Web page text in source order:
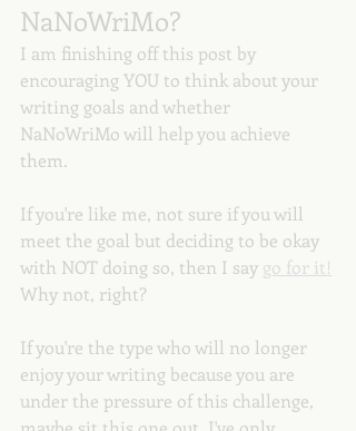
NaNoWriMo?
I am finishing off this post by
encouraging YOU to think about your
writing goals and whether
NaNoWriMo will help you achieve
them.
If you're like me, not sure if you will
meet the goal but deciding to be okay
with NOT doing so, then I say go for it!
Why not, right?
If you're the type who will no longer
enjoy your writing because you are
under the pressure of this challenge,